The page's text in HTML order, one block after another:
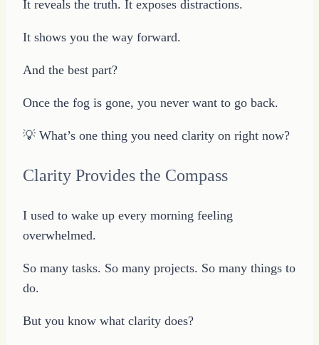
It reveals the truth. It exposes distractions.
It shows you the way forward.
And the best part?
Once the fog is gone, you never want to go back.
💡 What’s one thing you need clarity on right now?
Clarity Provides the Compass
I used to wake up every morning feeling
overwhelmed.
So many tasks. So many projects. So many things to
do.
But you know what clarity does?